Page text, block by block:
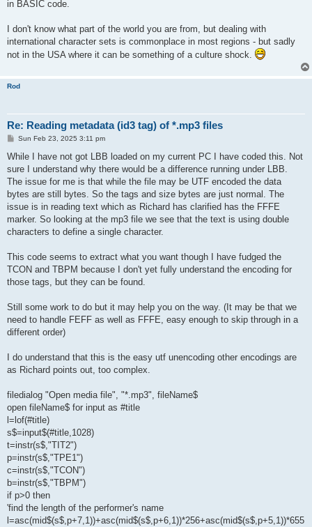
in BASIC code.
I don't know what part of the world you are from, but dealing with
international character sets is commonplace in most regions - but sadly
not in the USA where it can be something of a culture shock.
Rod
Re: Reading metadata (id3 tag) of *.mp3 files
P
s
Sun Feb 23, 2025 3:11 pm
While I have not got LBB loaded on my current PC I have coded this. Not
sure I understand why there would be a difference running under LBB.
The issue for me is that while the file may be UTF encoded the data
bytes are still bytes. So the tags and size bytes are just normal. The
issue is in reading text which as Richard has clarified has the FFFE
marker. So looking at the mp3 file we see that the text is using double
characters to define a single character.
This code seems to extract what you want though I have fudged the
TCON and TBPM because I don't yet fully understand the encoding for
those tags, but they can be found.
Still some work to do but it may help you on the way. (It may be that we
need to handle FEFF as well as FFFE, easy enough to skip through in a
different order)
I do understand that this is the easy utf unencoding other encodings are
as Richard points out, too complex.
filedialog "Open media file", "*.mp3", fileName$
open fileName$ for input as #title
l=lof(#title)
s$=input$(#title,1028)
t=instr(s$,"TIT2")
p=instr(s$,"TPE1")
c=instr(s$,"TCON")
b=instr(s$,"TBPM")
if p>0 then
'find the length of the performer's name
l=asc(mid$(s$,p+7,1))+asc(mid$(s$,p+6,1))*256+asc(mid$(s$,p+5,1))*655